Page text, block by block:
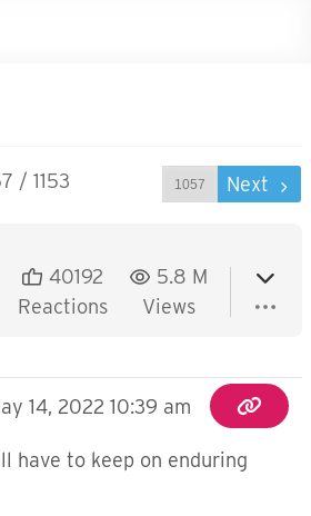
/ 1153 Next
40192
Reactions
5.8 M
Views
14, 2022 10:39 am
have to keep on enduring